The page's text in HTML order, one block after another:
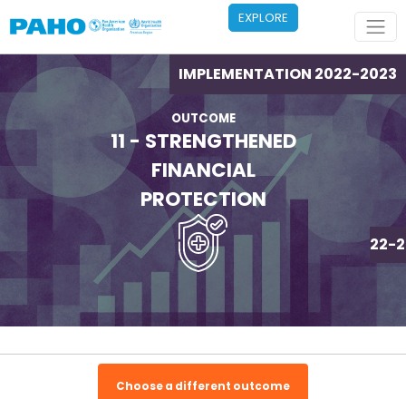
EXPLORE
IMPLEMENTATION 2022-2023
OUTCOME
11 - STRENGTHENED
FINANCIAL
PROTECTION
Choose a different outcome
IMPLEMENTATION 2022-